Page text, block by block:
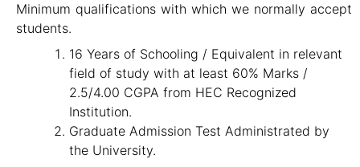
Minimum qualifications with which we normally accept
students.
16 Years of Schooling / Equivalent in relevant
field of study with at least 60% Marks /
2.5/4.00 CGPA from HEC Recognized
Institution.
Graduate Admission Test Administrated by
the University.